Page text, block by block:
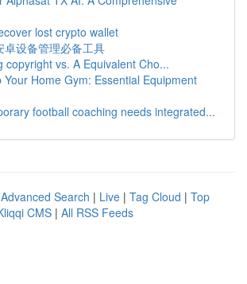
lost crypto wallet
卓设备管理必备工具
copyright vs. A Equivalent Cho...
Your Home Gym: Essential Equipment
football coaching needs integrated...
Advanced Search | Live | Tag Cloud | Top
CMS | All RSS Feeds